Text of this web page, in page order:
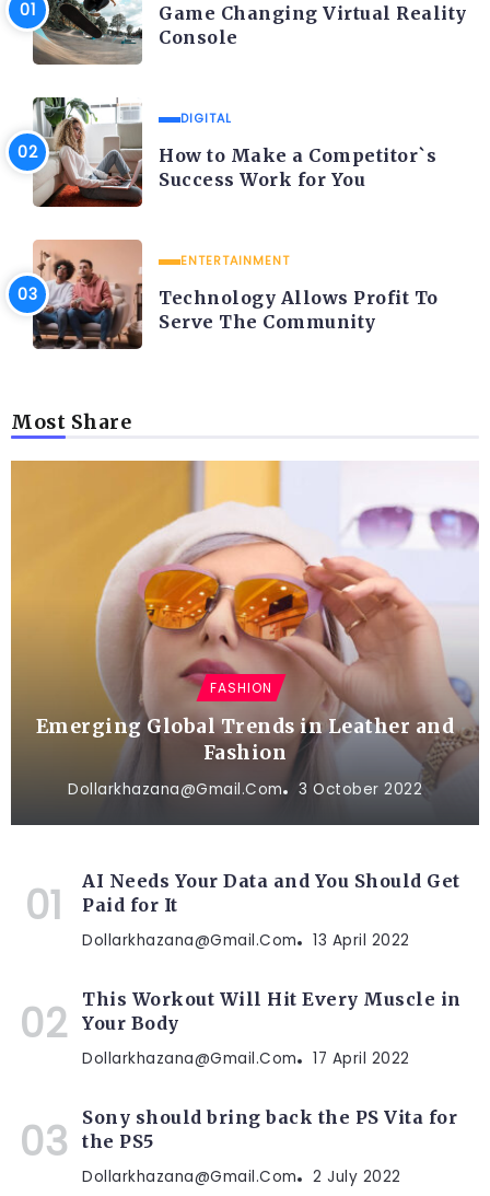
Game Changing Virtual Reality
Console
DIGITAL
How to Make a Competitor`s
Success Work for You
ENTERTAINMENT
Technology Allows Profit To
Serve The Community
Most Share
FASHION
Emerging Global Trends in Leather and
Fashion
Dollarkhazana@gmail.com 3 October 2022
AI Needs Your Data and You Should Get
Paid for It
Dollarkhazana@gmail.com 13 April 2022
This Workout Will Hit Every Muscle in
Your Body
Dollarkhazana@gmail.com 17 April 2022
Sony should bring back the PS Vita for
the PS5
Dollarkhazana@gmail.com 2 July 2022